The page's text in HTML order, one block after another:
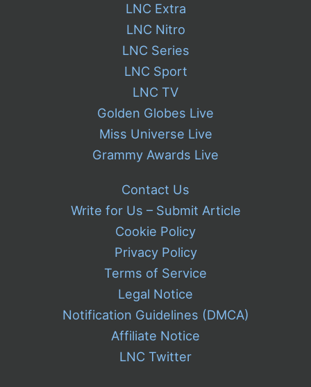
LNC Extra
LNC Nitro
LNC Series
LNC Sport
LNC TV
Golden Globes Live
Miss Universe Live
Grammy Awards Live
Contact Us
Write for Us – Submit Article
Cookie Policy
Privacy Policy
Terms of Service
Legal Notice
Notification Guidelines (DMCA)
Affiliate Notice
LNC Twitter